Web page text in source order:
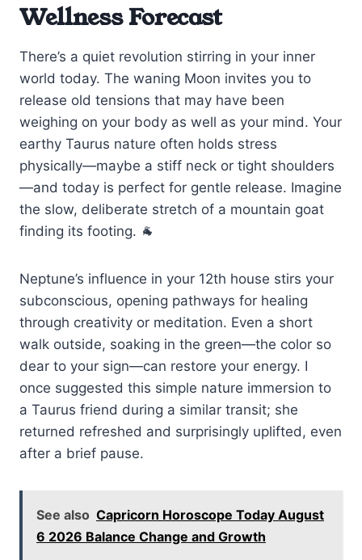
Wellness Forecast
There’s a quiet revolution stirring in your inner
world today. The waning Moon invites you to
release old tensions that may have been
weighing on your body as well as your mind. Your
earthy Taurus nature often holds stress
physically—maybe a stiff neck or tight shoulders
—and today is perfect for gentle release. Imagine
the slow, deliberate stretch of a mountain goat
finding its footing. 🐐
Neptune’s influence in your 12th house stirs your
subconscious, opening pathways for healing
through creativity or meditation. Even a short
walk outside, soaking in the green—the color so
dear to your sign—can restore your energy. I
once suggested this simple nature immersion to
a Taurus friend during a similar transit; she
returned refreshed and surprisingly uplifted, even
after a brief pause.
See also Capricorn Horoscope Today August
6 2026 Balance Change and Growth